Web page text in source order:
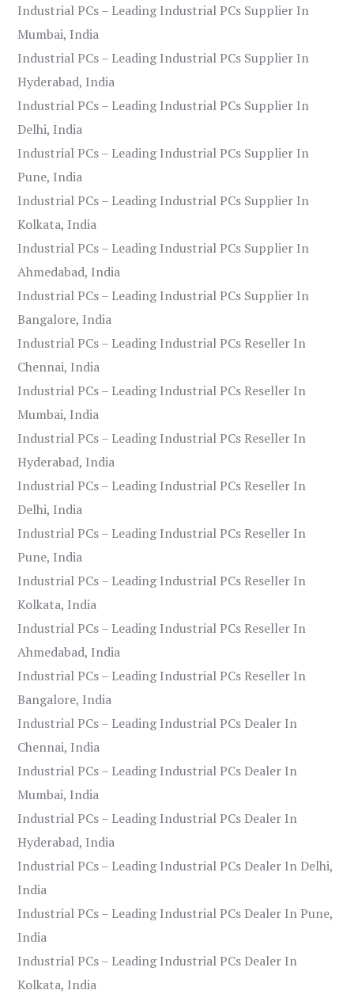
Industrial PCs – Leading Industrial PCs Supplier In
Mumbai, India
Industrial PCs – Leading Industrial PCs Supplier In
Hyderabad, India
Industrial PCs – Leading Industrial PCs Supplier In
Delhi, India
Industrial PCs – Leading Industrial PCs Supplier In
Pune, India
Industrial PCs – Leading Industrial PCs Supplier In
Kolkata, India
Industrial PCs – Leading Industrial PCs Supplier In
Ahmedabad, India
Industrial PCs – Leading Industrial PCs Supplier In
Bangalore, India
Industrial PCs – Leading Industrial PCs Reseller In
Chennai, India
Industrial PCs – Leading Industrial PCs Reseller In
Mumbai, India
Industrial PCs – Leading Industrial PCs Reseller In
Hyderabad, India
Industrial PCs – Leading Industrial PCs Reseller In
Delhi, India
Industrial PCs – Leading Industrial PCs Reseller In
Pune, India
Industrial PCs – Leading Industrial PCs Reseller In
Kolkata, India
Industrial PCs – Leading Industrial PCs Reseller In
Ahmedabad, India
Industrial PCs – Leading Industrial PCs Reseller In
Bangalore, India
Industrial PCs – Leading Industrial PCs Dealer In
Chennai, India
Industrial PCs – Leading Industrial PCs Dealer In
Mumbai, India
Industrial PCs – Leading Industrial PCs Dealer In
Hyderabad, India
Industrial PCs – Leading Industrial PCs Dealer In Delhi,
India
Industrial PCs – Leading Industrial PCs Dealer In Pune,
India
Industrial PCs – Leading Industrial PCs Dealer In
Kolkata, India